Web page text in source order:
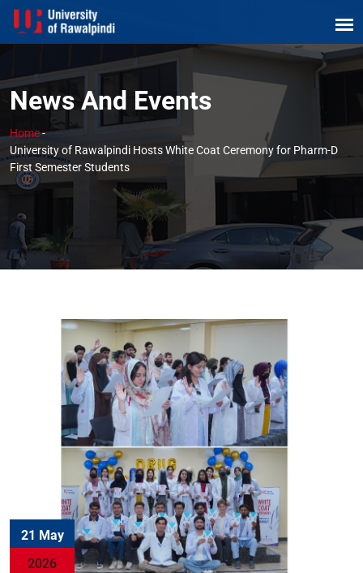
News And Events
Home-
University of Rawalpindi Hosts White Coat Ceremony for Pharm-D
First Semester Students
21 May
2026